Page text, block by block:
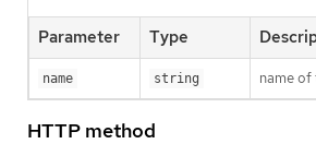
Parameter Type
name string name of
HTTP method